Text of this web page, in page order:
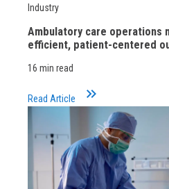
Industry
Ambulatory care operations
efficient, patient-centered
16 min read
Read Article keyboard_double_arrow_right